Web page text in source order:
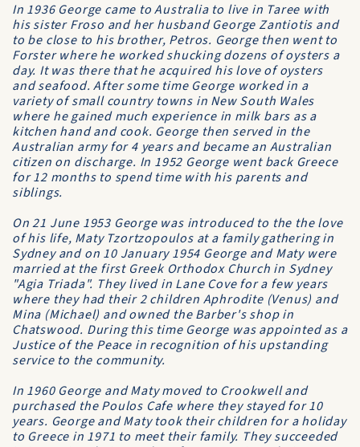
In 1936 George came to Australia to live in Taree with
his sister Froso and her husband George Zantiotis and
to be close to his brother, Petros. George then went to
Forster where he worked shucking dozens of oysters a
day. It was there that he acquired his love of oysters
and seafood. After some time George worked in a
variety of small country towns in New South Wales
where he gained much experience in milk bars as a
kitchen hand and cook. George then served in the
Australian army for 4 years and became an Australian
citizen on discharge. In 1952 George went back Greece
for 12 months to spend time with his parents and
siblings.
On 21 June 1953 George was introduced to the the love
of his life, Maty Tzortzopoulos at a family gathering in
Sydney and on 10 January 1954 George and Maty were
married at the first Greek Orthodox Church in Sydney
"Agia Triada". They lived in Lane Cove for a few years
where they had their 2 children Aphrodite (Venus) and
Mina (Michael) and owned the Barber's shop in
Chatswood. During this time George was appointed as a
Justice of the Peace in recognition of his upstanding
service to the community.
In 1960 George and Maty moved to Crookwell and
purchased the Poulos Cafe where they stayed for 10
years. George and Maty took their children for a holiday
to Greece in 1971 to meet their family. They succeeded